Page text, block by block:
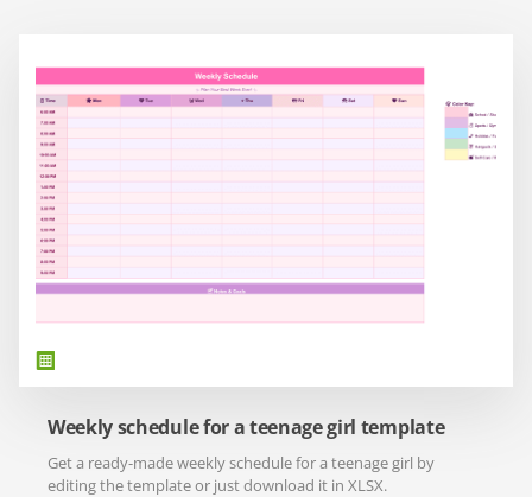
Weekly schedule for a teenage girl template
Get a ready-made weekly schedule for a teenage girl by
editing the template or just download it in XLSX.